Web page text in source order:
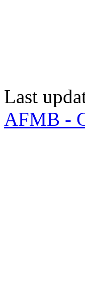
Last
AFMB -